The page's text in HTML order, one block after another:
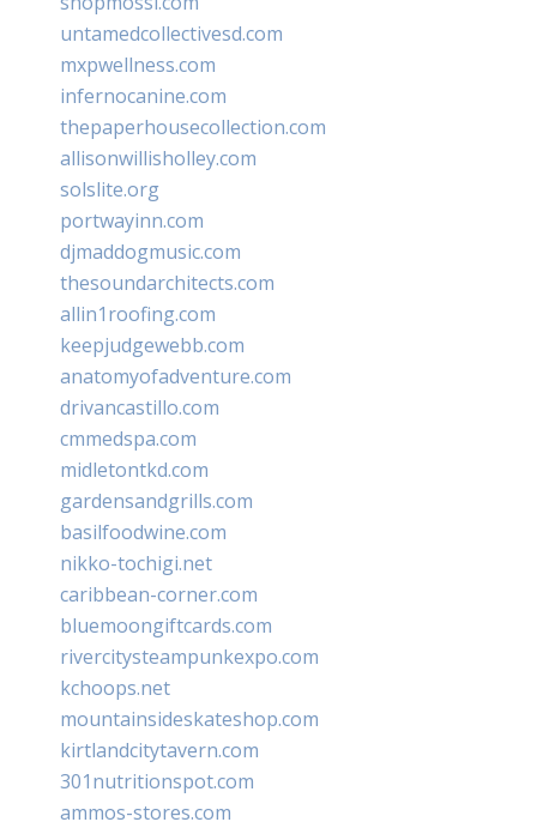
untamedcollectivesd.com
mxpwellness.com
infernocanine.com
thepaperhousecollection.com
allisonwillisholley.com
solslite.org
portwayinn.com
djmaddogmusic.com
thesoundarchitects.com
allin1roofing.com
keepjudgewebb.com
anatomyofadventure.com
drivancastillo.com
cmmedspa.com
midletontkd.com
gardensandgrills.com
basilfoodwine.com
nikko-tochigi.net
caribbean-corner.com
bluemoongiftcards.com
rivercitysteampunkexpo.com
kchoops.net
mountainsideskateshop.com
kirtlandcitytavern.com
301nutritionspot.com
ammos-stores.com